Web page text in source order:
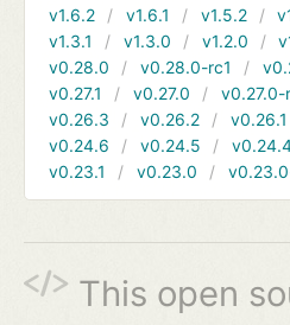
v1.6.2
v1.6.1 v1.5.2
v1.3.1
v1.3.0 v1.2.0
v0.28.0
v0.28.0-rc1
v0.27.1
v0.27.0 v0.27.0-
v0.26.3
v0.26.2 v0.26.1
v0.24.6
v0.24.5
v0.23.1
v0.23.0
This open